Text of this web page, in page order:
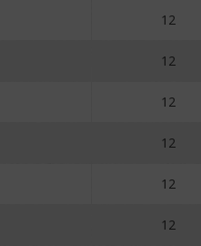
12
12
12
12
12
12